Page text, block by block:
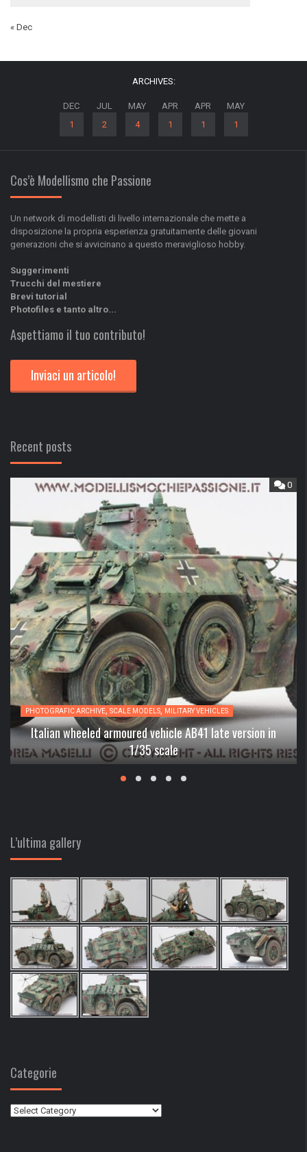
« Dec
ARCHIVES:
DEC
1
JUL
2
MAY
4
APR
1
APR
1
MAY
1
Cos’è Modellismo che Passione
Un network di modellisti di livello internazionale che mette a
disposizione la propria esperienza gratuitamente delle giovani
generazioni che si avvicinano a questo meraviglioso hobby.
Suggerimenti
Trucchi del mestiere
Brevi tutorial
Photofiles e tanto altro...
Aspettiamo il tuo contributo!
Inviaci un articolo!
Recent posts
0
PHOTOGRAFIC ARCHIVE, SCALE MODELS, MILITARY VEHICLES
Italian wheeled armoured vehicle AB41 late version in
1/35 scale
L’ultima gallery
Categorie
Categorie